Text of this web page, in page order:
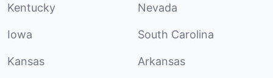
Kentucky Nevada
Iowa South Carolina
Kansas Arkansas